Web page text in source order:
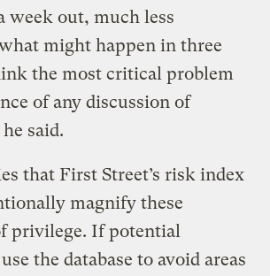
week out, much less
might happen in three
the most critical problem
of any discussion of
said.
that First Street’s risk index
magnify these
privilege. If potential
the database to avoid areas